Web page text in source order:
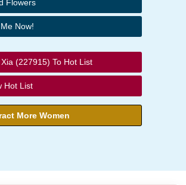
Flowers
Now!
(227915) To Hot List
Hot List
More Women